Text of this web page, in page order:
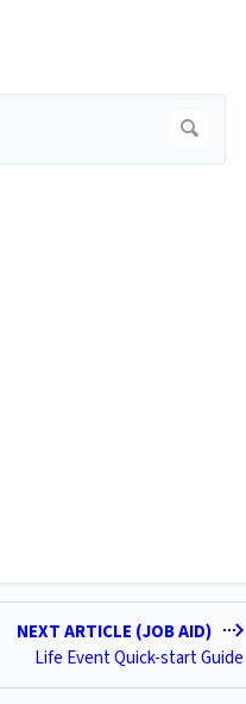
NEXT ARTICLE (JOB AID)
Life Event Quick-start Guide